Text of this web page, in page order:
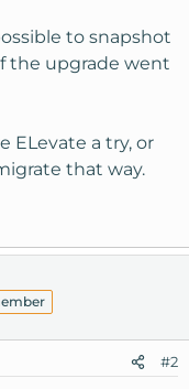
to snapshot
the upgrade went
ELevate a try, or
that way.
#2